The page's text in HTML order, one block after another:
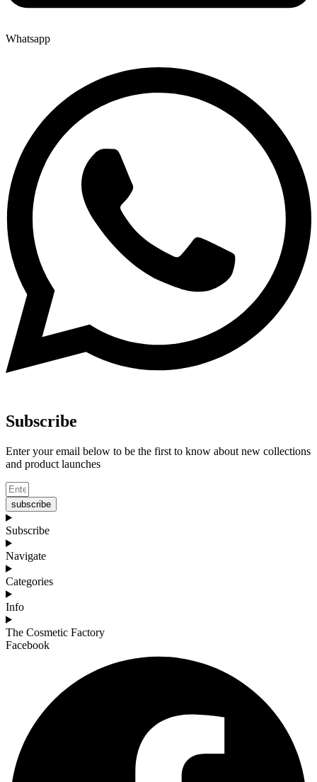
Whatsapp
Subscribe
Enter your email below to be the first to know about new collections
and product launches
subscribe
Subscribe
Navigate
Categories
Info
The Cosmetic Factory
Facebook